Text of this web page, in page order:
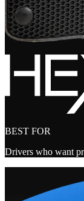
BEST FOR
Drivers who want